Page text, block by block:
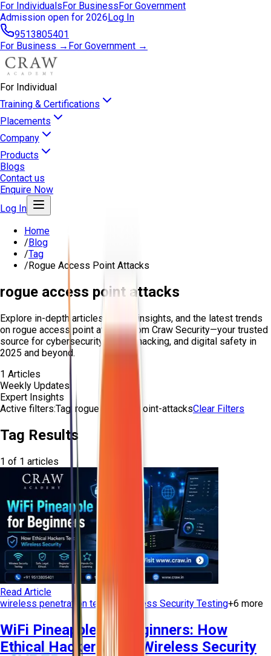
For IndividualsFor BusinessFor Government
open for 2026Log In
9513805401
For Business → For Government →
For Individual
Training & Certifications
Placements
Company
Products
Blogs
Contact us
Enquire Now
Log In
Home
/Blog
/Tag
/Rogue Access Point Attacks
rogue access point attacks
Explore in-depth articles, expert insights, and the latest trends
on rogue access point attacks from Craw Security—your trusted
source for cybersecurity, ethical hacking, and digital safety in
2025 and beyond.
1 Articles
Weekly Updates
Expert Insights
Active filters:Tag: rogue-access-point-attacksClear Filters
Tag Results
1 of 1 articles
Read Article
wireless penetration testing
Wireless Security Testing+6 more
WiFi Pineapple for Beginners: How
Ethical Hackers Test Wireless Security